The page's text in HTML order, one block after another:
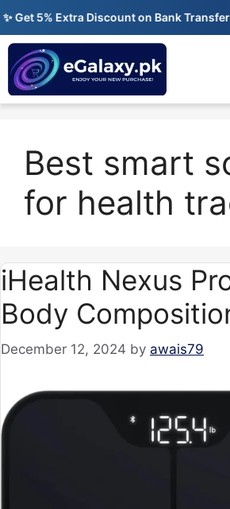
Skip
content
Get 5% Extra Discount on Bank Transfer
Best smart
for health
iHealth Nexus
Body
December 12, 2024 by awais79